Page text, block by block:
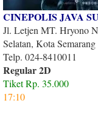
CINEPOLIS JAVA
Jl. Letjen MT. Hryono
Selatan, Kota Semarang
Telp. 024-8410011
Regular 2D
Tiket Rp. 35.000
17:10